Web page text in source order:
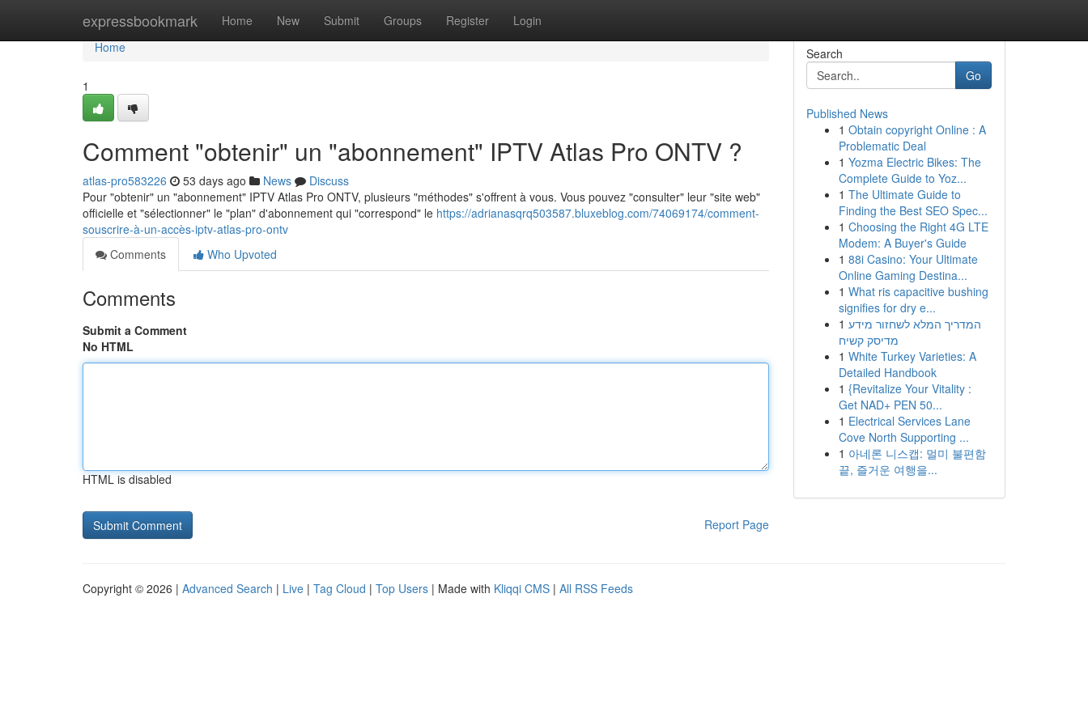
expressbookmark Home New Submit Groups Register Login
Home
Home
1
Comment "obtenir" un "abonnement" IPTV Atlas Pro ONTV ?
atlas-pro583226 53 days ago News
Discuss
Pour "obtenir" un "abonnement" IPTV Atlas Pro ONTV, plusieurs "méthodes" s'offrent à vous. Vous pouvez "consulter" leur "site web"
officielle et "sélectionner" le "plan" d'abonnement qui "correspond" le https://adrianasqrq503587.bluxeblog.com/74069174/comment-
souscrire-à-un-accès-iptv-atlas-pro-ontv
Comments
Who Upvoted
Comments
Submit a Comment
No HTML
HTML is disabled
Report Page
Search
Go
Published News
1 Obtain copyright Online : A
Problematic Deal
1 Yozma Electric Bikes: The
Complete Guide to Yoz...
1 The Ultimate Guide to
Finding the Best SEO Spec...
1 Choosing the Right 4G LTE
Modem: A Buyer's Guide
1 88i Casino: Your Ultimate
Online Gaming Destina...
1 What ris capacitive bushing
signifies for dry e...
1 המדריך המלא לשחזור מידע
מדיסק קשיח
1 White Turkey Varieties: A
Detailed Handbook
1 {Revitalize Your Vitality :
Get NAD+ PEN 50...
1 Electrical Services Lane
Cove North Supporting ...
1 아네론 니스캡: 멀미 불편함
끝, 즐거운 여행을...
Copyright © 2026 | Advanced Search | Live | Tag Cloud | Top Users | Made with Kliqqi CMS | All RSS Feeds